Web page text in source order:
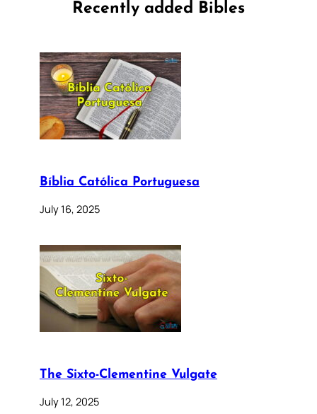
Recently added Bibles
Bíblia Católica Portuguesa
July 16, 2025
The Sixto-Clementine Vulgate
July 12, 2025